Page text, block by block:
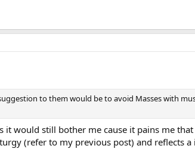
to them would be to avoid Masses with
it would still bother me cause it pains me
(refer to my previous post) and reflects